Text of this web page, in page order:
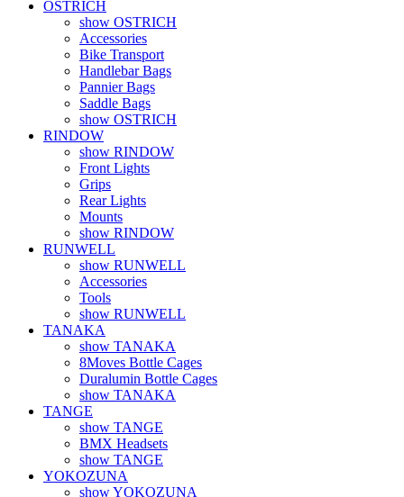
OSTRICH
show OSTRICH
Accessories
Bike Transport
Handlebar Bags
Pannier Bags
Saddle Bags
show OSTRICH
RINDOW
show RINDOW
Front Lights
Grips
Rear Lights
Mounts
show RINDOW
RUNWELL
show RUNWELL
Accessories
Tools
show RUNWELL
TANAKA
show TANAKA
8Moves Bottle Cages
Duralumin Bottle Cages
show TANAKA
TANGE
show TANGE
BMX Headsets
show TANGE
YOKOZUNA
show YOKOZUNA